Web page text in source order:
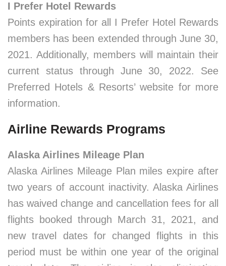
I Prefer Hotel Rewards
Points expiration for all I Prefer Hotel Rewards
members has been extended through June 30,
2021. Additionally, members will maintain their
current status through June 30, 2022. See
Preferred Hotels & Resorts’ website for more
information.
Airline Rewards Programs
Alaska Airlines Mileage Plan
Alaska Airlines Mileage Plan miles expire after
two years of account inactivity. Alaska Airlines
has waived change and cancellation fees for all
flights booked through March 31, 2021, and
new travel dates for changed flights in this
period must be within one year of the original